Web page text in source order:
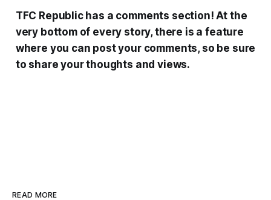
TFC Republic has a comments section! At the
very bottom of every story, there is a feature
where you can post your comments, so be sure
to share your thoughts and views.
READ MORE